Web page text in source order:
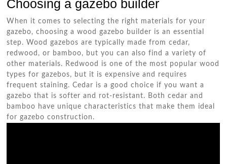
Choosing a gazebo builder
When it comes to selecting the right materials for your
gazebo, choosing a wood gazebo builder is an essential
step. Wood gazebos are typically made from cedar,
redwood, or bamboo, but you can also find a variety of
other materials. Redwood is one of the most popular wood
types for gazebos, but it is expensive and requires
frequent staining. Cedar is a good choice if you want a
gazebo that is softer and rot-resistant. Both cedar and
bamboo have unique characteristics that make them ideal
for gazebo construction.